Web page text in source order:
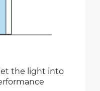
the light into